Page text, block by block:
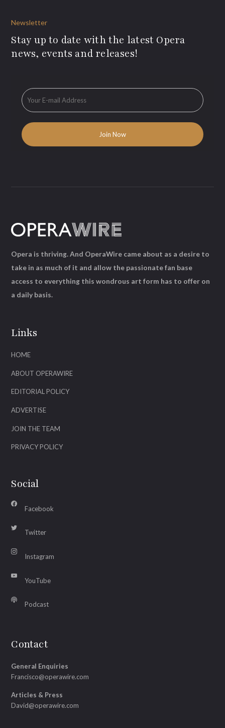
Newsletter
Stay up to date with the latest Opera
news, events and releases!
Links
HOME
ABOUT OPERAWIRE
EDITORIAL POLICY
ADVERTISE
JOIN THE TEAM
PRIVACY POLICY
Social
Facebook
Twitter
Instagram
YouTube
Podcast
Contact
General Enquiries
Francisco@operawire.com
Articles & Press
David@operawire.com
Opera is thriving. And OperaWire came about as a desire to
take in as much of it and allow the passionate fan base
access to everything this wondrous art form has to offer on
a daily basis.